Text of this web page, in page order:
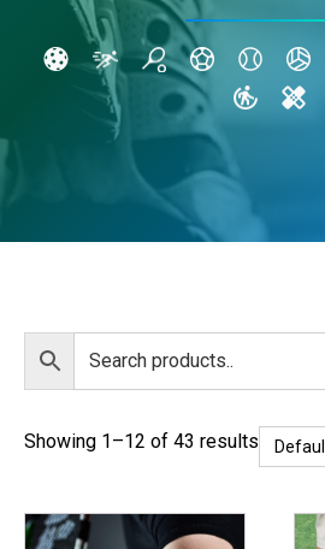
Showing 1–12 of 43 results
This
This